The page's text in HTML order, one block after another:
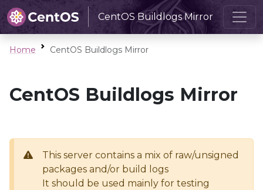
CentOS Buildlogs Mirror
Home CentOS Buildlogs Mirror
CentOS Buildlogs Mirror
This server contains a mix of raw/unsigned
packages and/or build logs
It should be used mainly for testing